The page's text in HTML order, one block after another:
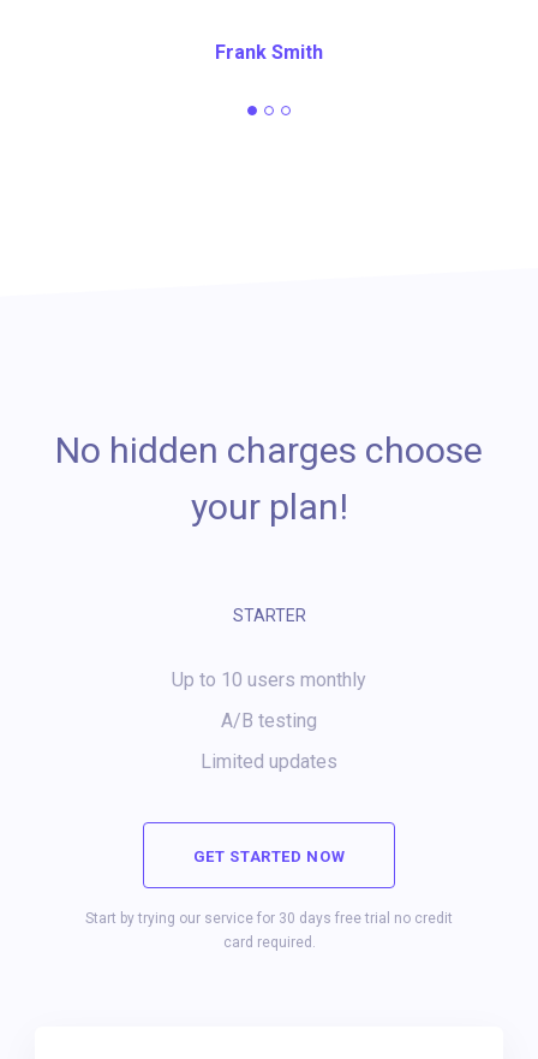
Frank Smith
No hidden charges choose
your plan!
STARTER
Up to 10 users monthly
A/B testing
Limited updates
GET STARTED NOW
Start by trying our service for 30 days free trial no credit
card required.